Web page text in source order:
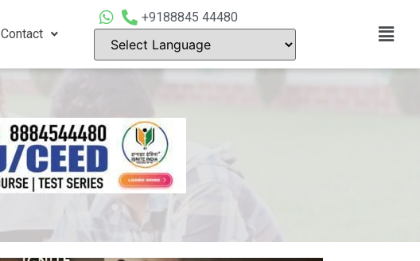
Contact
+9188845 44480